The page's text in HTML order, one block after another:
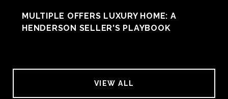
MULTIPLE OFFERS LUXURY HOME: A
HENDERSON SELLER'S PLAYBOOK
VIEW ALL